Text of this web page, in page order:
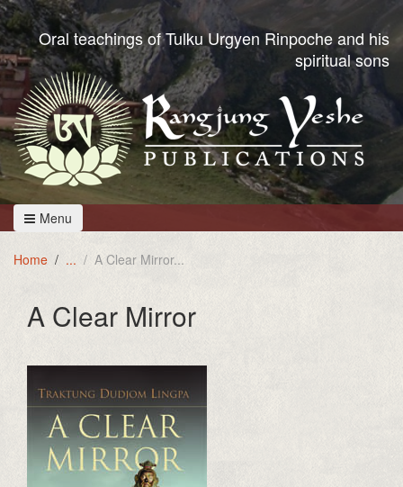
Oral teachings of Tulku Urgyen Rinpoche and his
spiritual sons
Menu
Home A Clear Mirror
A Clear Mirror